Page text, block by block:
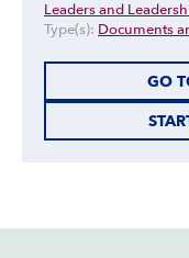
Leaders and
Type(s): Documents
GO